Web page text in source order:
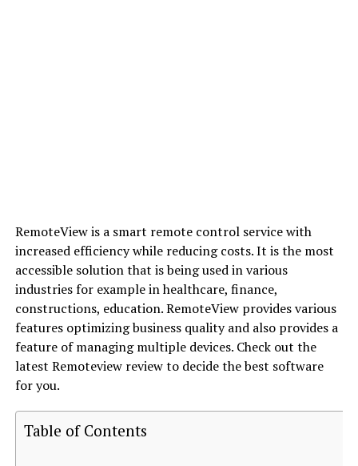
RemoteView is a smart remote control service with
increased efficiency while reducing costs. It is the most
accessible solution that is being used in various
industries for example in healthcare, finance,
constructions, education. RemoteView provides various
features optimizing business quality and also provides a
feature of managing multiple devices. Check out the
latest Remoteview review to decide the best software
for you.
Table of Contents